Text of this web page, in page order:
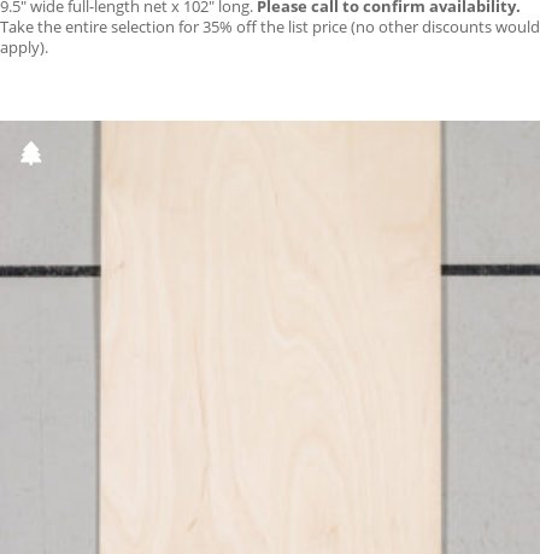
9.5″ wide full-length net x 102″ long. Please call to confirm availability.
Take the entire selection for 35% off the list price (no other discounts would
apply).